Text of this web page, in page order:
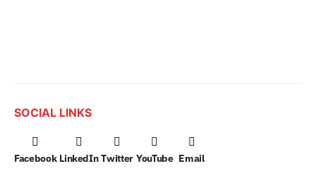
SOCIAL LINKS
Facebook LinkedIn Twitter YouTube Email